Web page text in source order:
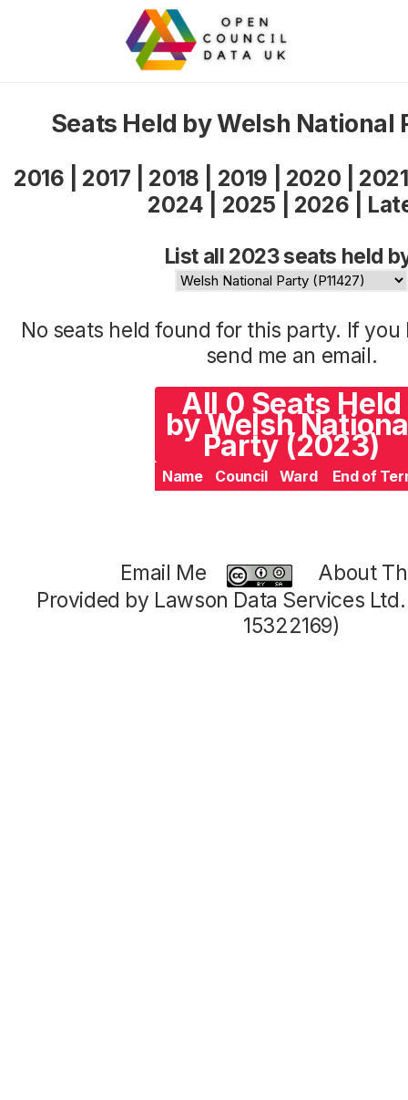
Seats Held by Welsh National
2016 2017 2018 2019 2020
2021
2024
2025 2026
List all 2023 seats held
No seats held found for this party. If
send me an email.
All 0 Seats Held
by Welsh
Party (2023)
Name Council Ward End of
Email Me
About
Provided by Lawson Data Services
15322169)